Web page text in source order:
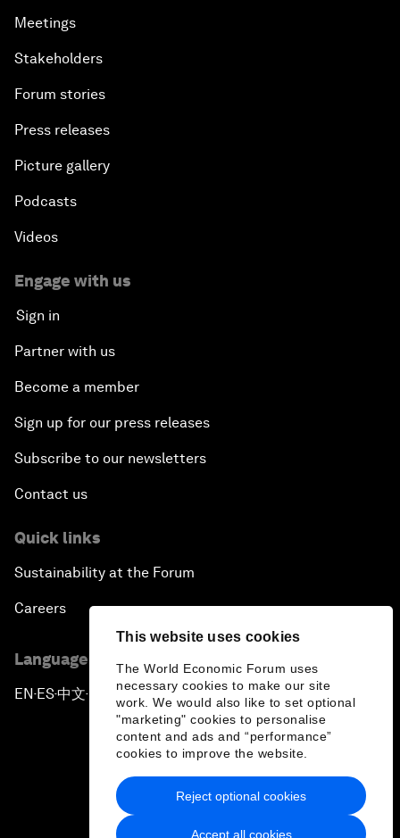
This website uses cookies
The World Economic Forum uses
necessary cookies to make our site
work. We would also like to set optional
"marketing" cookies to personalise
content and ads and “performance”
cookies to improve the website.
Accept all cookies
Reject optional cookies
Meetings
Stakeholders
Forum stories
Press releases
Picture gallery
Podcasts
Videos
Engage with us
Sign in
Partner with us
Become a member
Sign up for our press releases
Subscribe to our newsletters
Contact us
Quick links
Sustainability at the Forum
Careers
Language editions
EN ▪ES▪中文▪ 日本語
Privacy Policy & Terms of Service